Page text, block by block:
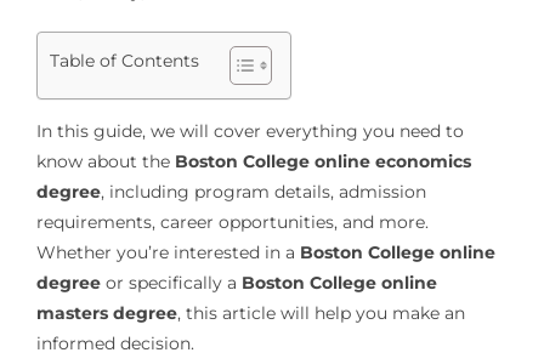
Table of Contents
In this guide, we will cover everything you need to
know about the Boston College online economics
degree, including program details, admission
requirements, career opportunities, and more.
Whether you’re interested in a Boston College online
degreeor specifically a Boston College online
masters degree, this article will help you make an
informed decision.